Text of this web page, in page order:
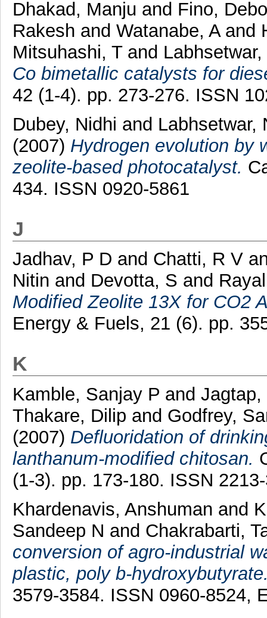
Dhakad, Manju and Fino,
Rakesh and Watanabe, Aand
Mitsuhashi, Tand
Co bimetallic catalysts for
42 (1-4). pp. 273-276. ISSN
Dubey, Nidhi and Labhsetwar,
(2007) Hydrogen evolution by
zeolite-based photocatalyst.
434. ISSN 0920-5861
J
Jadhav, P D and Chatti, R V
Nitin and Devotta, S and
Modified Zeolite 13X for CO2
Energy & Fuels, 21 (6). pp.
K
Kamble, Sanjay P and Jagtap,
Thakare, Dilip and Godfrey,
(2007) Defluoridation of
lanthanum-modified chitosan.
(1-3). pp. 173-180. ISSN
Khardenavis, Anshuman and
Sandeep N and Chakrabarti,
conversion of agro-industrial
plastic, poly b-
3579-3584. ISSN 0960-8524,